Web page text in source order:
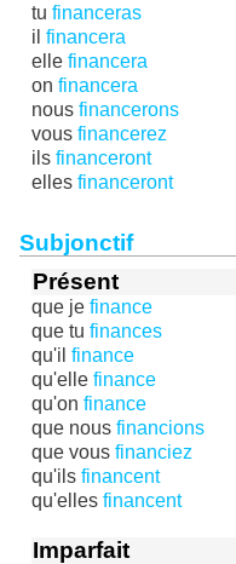
tu financeras
il financera
elle financera
on financera
nous financerons
vous financerez
ils financeront
elles financeront
Subjonctif
Présent
que je finance
que tu finances
qu'il finance
qu'elle finance
qu'on finance
que nous financions
que vous financiez
qu'ils financent
qu'elles financent
Imparfait